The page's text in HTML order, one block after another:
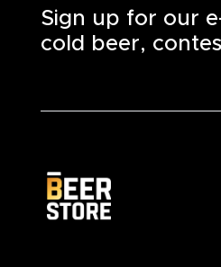
Sign up for our
cold beer,